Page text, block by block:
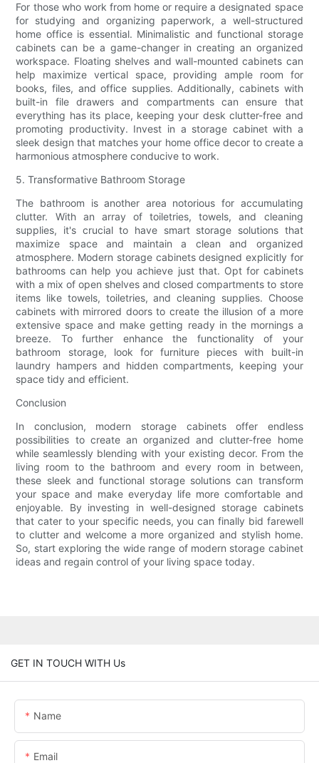
For those who work from home or require a designated space
for studying and organizing paperwork, a well-structured
home office is essential. Minimalistic and functional storage
cabinets can be a game-changer in creating an organized
workspace. Floating shelves and wall-mounted cabinets can
help maximize vertical space, providing ample room for
books, files, and office supplies. Additionally, cabinets with
built-in file drawers and compartments can ensure that
everything has its place, keeping your desk clutter-free and
promoting productivity. Invest in a storage cabinet with a
sleek design that matches your home office decor to create a
harmonious atmosphere conducive to work.
5. Transformative Bathroom Storage
The bathroom is another area notorious for accumulating
clutter. With an array of toiletries, towels, and cleaning
supplies, it's crucial to have smart storage solutions that
maximize space and maintain a clean and organized
atmosphere. Modern storage cabinets designed explicitly for
bathrooms can help you achieve just that. Opt for cabinets
with a mix of open shelves and closed compartments to store
items like towels, toiletries, and cleaning supplies. Choose
cabinets with mirrored doors to create the illusion of a more
extensive space and make getting ready in the mornings a
breeze. To further enhance the functionality of your
bathroom storage, look for furniture pieces with built-in
laundry hampers and hidden compartments, keeping your
space tidy and efficient.
Conclusion
In conclusion, modern storage cabinets offer endless
possibilities to create an organized and clutter-free home
while seamlessly blending with your existing decor. From the
living room to the bathroom and every room in between,
these sleek and functional storage solutions can transform
your space and make everyday life more comfortable and
enjoyable. By investing in well-designed storage cabinets
that cater to your specific needs, you can finally bid farewell
to clutter and welcome a more organized and stylish home.
So, start exploring the wide range of modern storage cabinet
ideas and regain control of your living space today.
GET IN TOUCH WITH Us
Name
Email